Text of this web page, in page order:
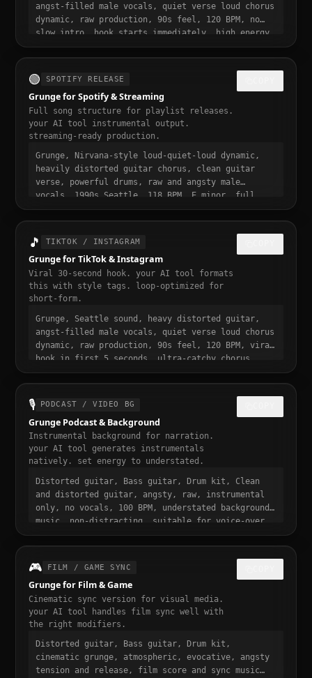
angst-filled male vocals, quiet verse loud chorus
dynamic, raw production, 90s feel, 120 BPM, no
slow intro, hook starts immediately, high energy
from bar one, punchy and dynamic, short-form
video ready, momentum build at 0:15
🟢 SPOTIFY RELEASE
Grunge for Spotify & Streaming
Full song structure for playlist releases.
your AI tool instrumental output.
streaming-ready production.
Grunge, Nirvana-style loud-quiet-loud dynamic,
heavily distorted guitar chorus, clean guitar
verse, powerful drums, raw and angsty male
vocals, 1990s Seattle, 118 BPM, E minor, full
song structure with intro verse pre-chorus chorus
bridge outro, streaming ready, polished
professional production, 3 to 4 minute runtime,
🎵 TIKTOK / INSTAGRAM
Grunge for TikTok & Instagram
Viral 30-second hook. your AI tool formats
this with style tags. loop-optimized for
short-form.
Grunge, Seattle sound, heavy distorted guitar,
angst-filled male vocals, quiet verse loud chorus
dynamic, raw production, 90s feel, 120 BPM, viral
hook in first 5 seconds, ultra-catchy chorus,
loopable, angsty and addictive, trending grunge
sound, 30 seconds, designed to stop the scroll
🎙️ PODCAST / VIDEO BG
Grunge Podcast & Background
Instrumental background for narration.
your AI tool generates instrumentals
natively. set energy to understated.
Distorted guitar, Bass guitar, Drum kit, Clean
and distorted guitar, angsty, raw, instrumental
only, no vocals, 100 BPM, understated background
music, non-distracting, suitable for voice-over
and narration, podcast intro and transition
music, gentle fade in and out
🎮 FILM / GAME SYNC
Grunge for Film & Game
Cinematic sync version for visual media.
your AI tool handles film sync well with
the right modifiers.
Distorted guitar, Bass guitar, Drum kit,
cinematic grunge, atmospheric, evocative, angsty
tension and release, film score and sync music